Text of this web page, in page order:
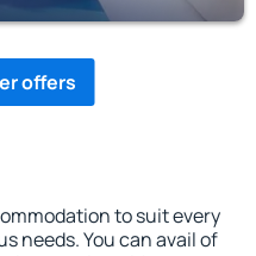
offers
to suit every
needs. You can avail of